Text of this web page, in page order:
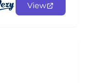
View